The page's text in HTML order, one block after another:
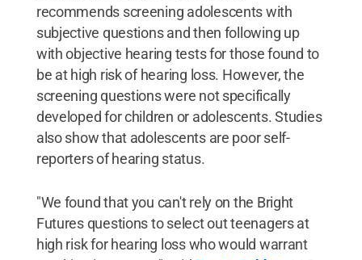
recommends screening adolescents with
subjective questions and then following up
with objective hearing tests for those found to
be at high risk of hearing loss. However, the
screening questions were not specifically
developed for children or adolescents. Studies
also show that adolescents are poor self-
reporters of hearing status.
"We found that you can't rely on the Bright
Futures questions to select out teenagers at
high risk for hearing loss who would warrant